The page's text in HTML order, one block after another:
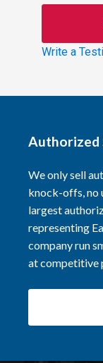
Write a
Authorized
We only sell
knock-offs, no
largest
representing
company run
at competitive